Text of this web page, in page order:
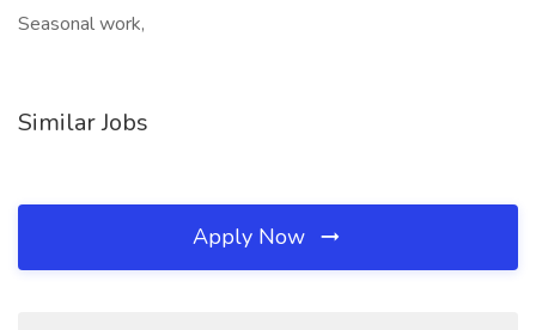
Seasonal work,
Similar Jobs
Apply Now